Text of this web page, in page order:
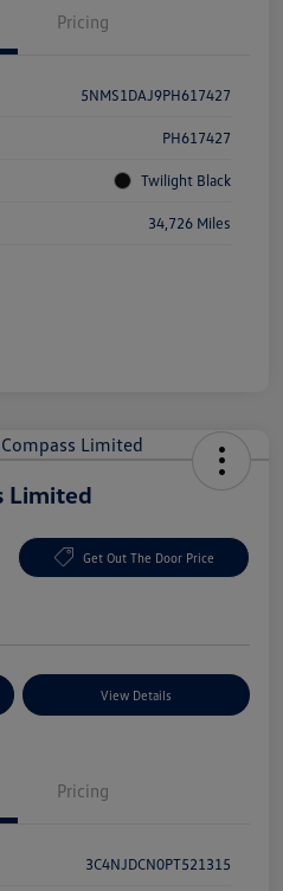
Pricing
5NMS1DAJ9PH617427
PH617427
Twilight Black
34,726 Miles
Limited
Get Out The Door Price
View Details
Pricing
3C4NJDCN0PT521315